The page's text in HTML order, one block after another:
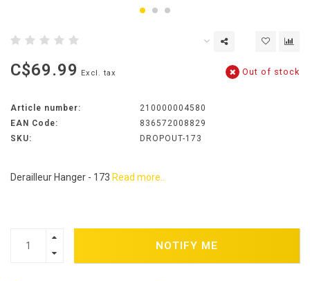
C$69.99 Excl. tax Out of stock
Article number:
210000004580
EAN Code:
836572008829
SKU:
DROPOUT-173
Derailleur Hanger - 173 Read more..
NOTIFY ME